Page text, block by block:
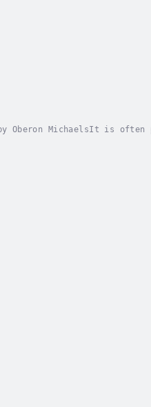
Oberon MichaelsIt is